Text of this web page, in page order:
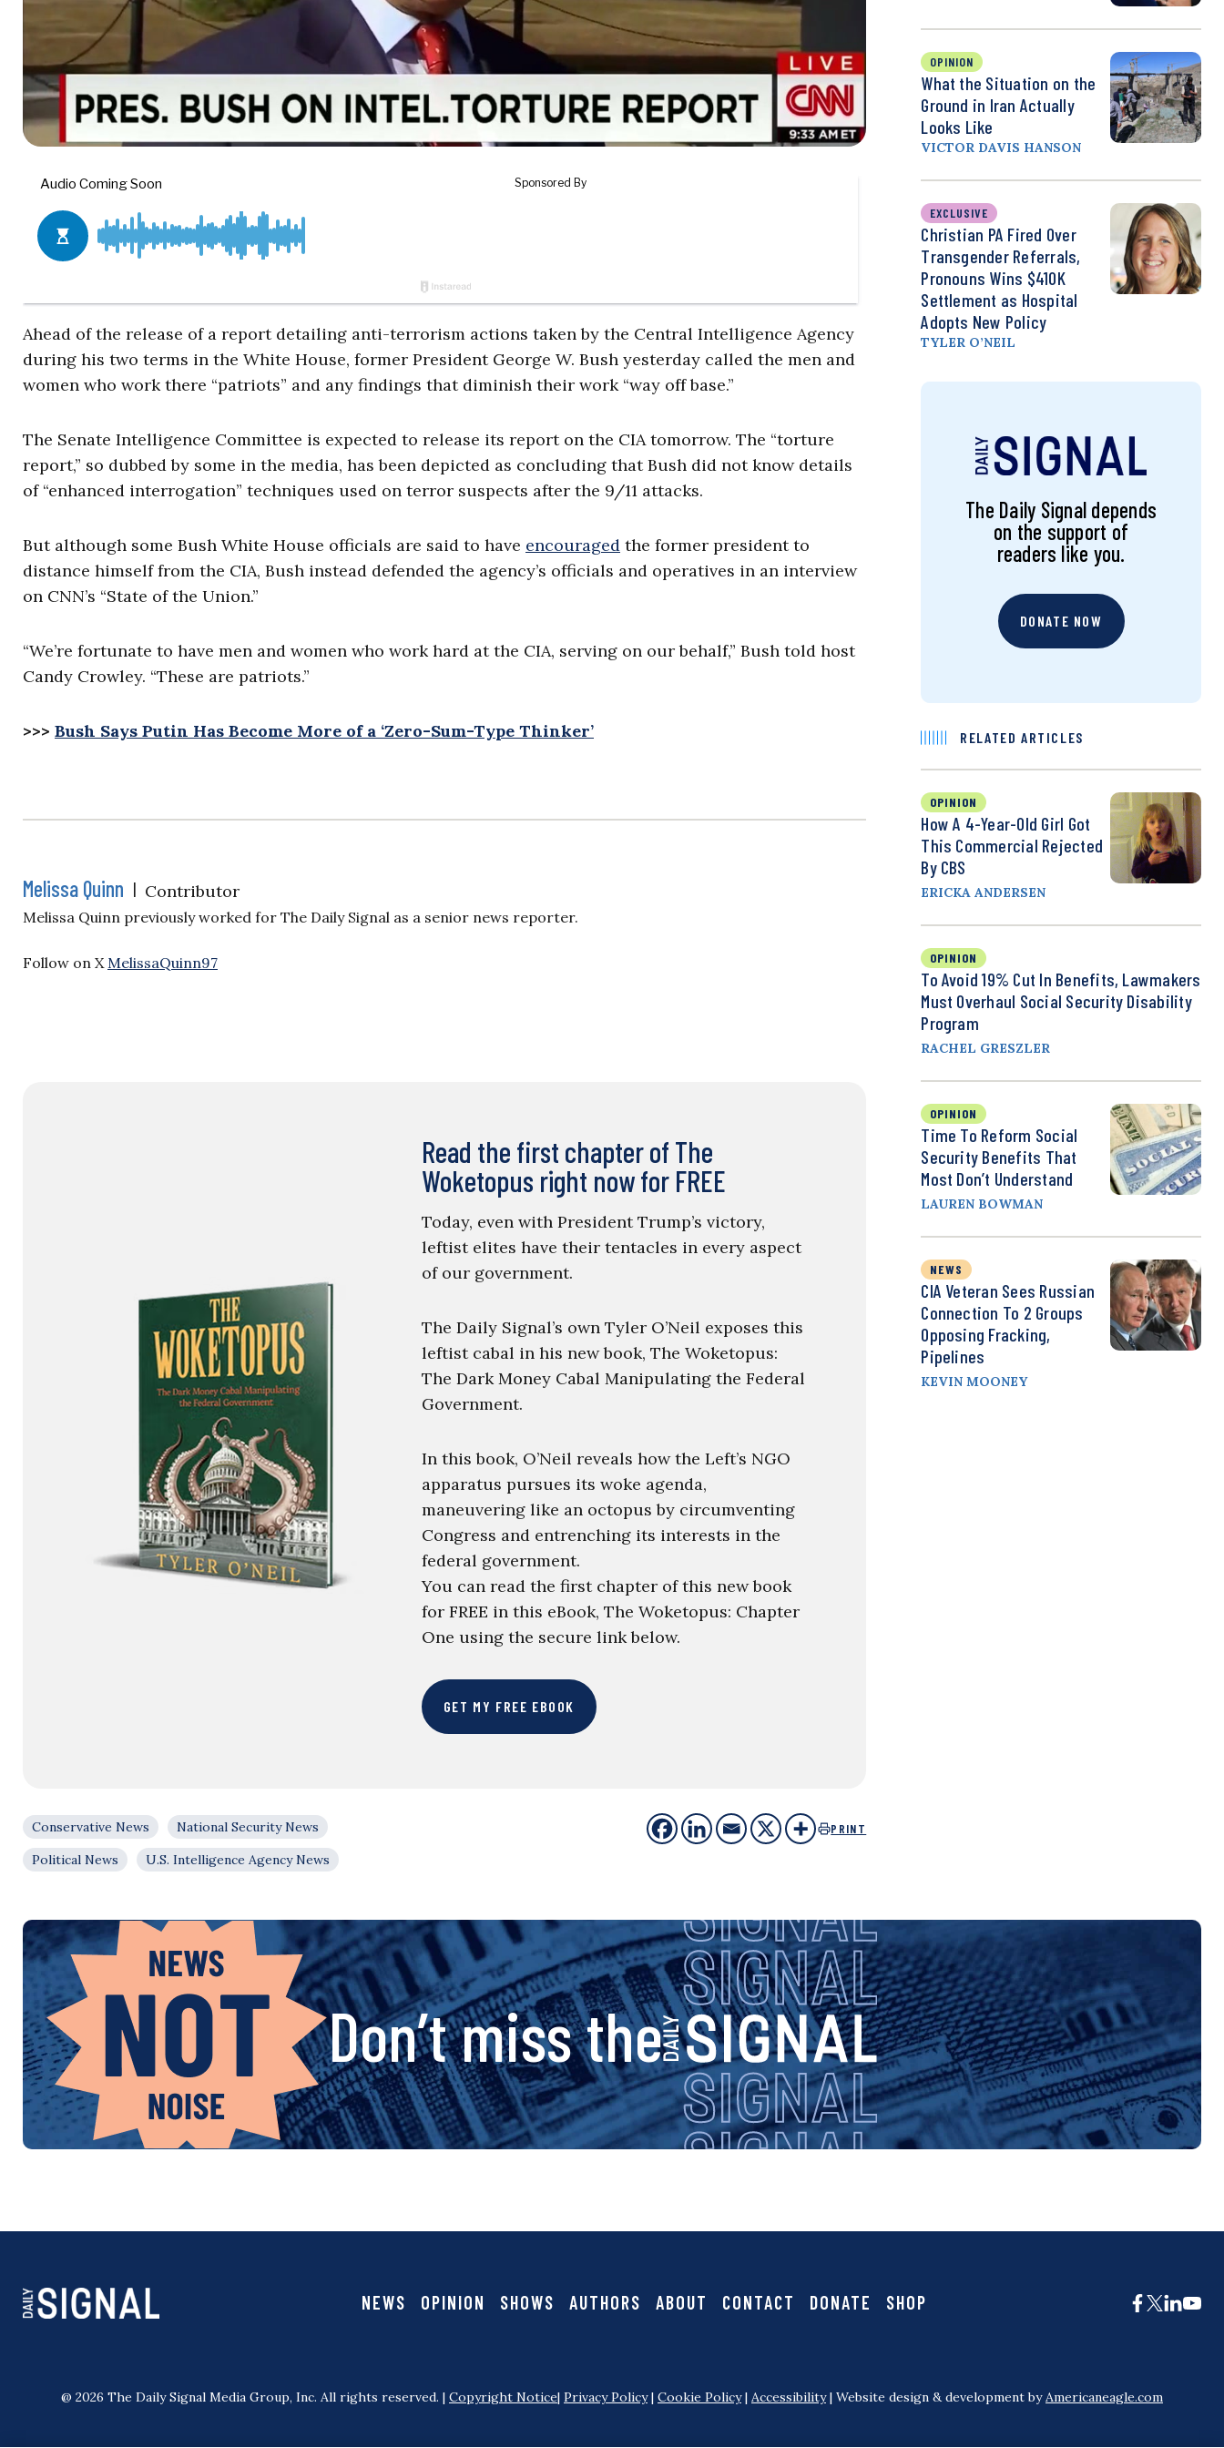
Ahead of the release of a report detailing anti-terrorism actions taken by the Central Intelligence Agency
during his two terms in the White House, former President George W. Bush yesterday called the men and
women who work there “patriots” and any findings that diminish their work “way off base.”
The Senate Intelligence Committee is expected to release its report on the CIA tomorrow. The “torture
report,” so dubbed by some in the media, has been depicted as concluding that Bush did not know details
of “enhanced interrogation” techniques used on terror suspects after the 9/11 attacks.
But although some Bush White House officials are said to have encouraged the former president to
distance himself from the CIA, Bush instead defended the agency’s officials and operatives in an interview
on CNN’s “State of the Union.”
“We’re fortunate to have men and women who work hard at the CIA, serving on our behalf,” Bush told host
Candy Crowley. “These are patriots.”
>>> Bush Says Putin Has Become More of a ‘Zero-Sum-Type Thinker’
Melissa Quinn | Contributor
Melissa Quinn previously worked for The Daily Signal as a senior news reporter.
Follow on XMelissaQuinn97
Read the first chapter of The
Woketopus right now for FREE
Today, even with President Trump’s victory,
leftist elites have their tentacles in every aspect
of our government.
The Daily Signal’s own Tyler O’Neil exposes this
leftist cabal in his new book, The Woketopus:
The Dark Money Cabal Manipulating the Federal
Government.
In this book, O’Neil reveals how the Left’s NGO
apparatus pursues its woke agenda,
maneuvering like an octopus by circumventing
Congress and entrenching its interests in the
federal government.
You can read the first chapter of this new book
for FREE in this eBook, The Woketopus: Chapter
One using the secure link below.
GET MY FREE EBOOK
Conservative News
National Security News
Political News
U.S. Intelligence Agency News
PRINT
OPINION
What the Situation on the
Ground in Iran Actually
Looks Like
VICTOR DAVIS HANSON
EXCLUSIVE
Christian PA Fired Over
Transgender Referrals,
Pronouns Wins $410K
Settlement as Hospital
Adopts New Policy
TYLER O’NEIL
The Daily Signal depends
on the support of
readers like you.
DONATE NOW
RELATED ARTICLES
OPINION
How A 4-Year-Old Girl Got
This Commercial Rejected
By CBS
ERICKA ANDERSEN
OPINION
To Avoid 19% Cut In Benefits, Lawmakers
Must Overhaul Social Security Disability
Program
RACHEL GRESZLER
OPINION
Time To Reform Social
Security Benefits That
Most Don’t Understand
LAUREN BOWMAN
NEWS
CIA Veteran Sees Russian
Connection To 2 Groups
Opposing Fracking,
Pipelines
KEVIN MOONEY
Don’t miss thes
i
g
n
a
l
NEWS OPINION SHOWS AUTHORS ABOUT CONTACT DONATE SHOP
@ 2026 The Daily Signal Media Group, Inc. All rights reserved. | Copyright Notice| Privacy Policy| Cookie Policy| Accessibility| Website design & development byAmericaneagle.com